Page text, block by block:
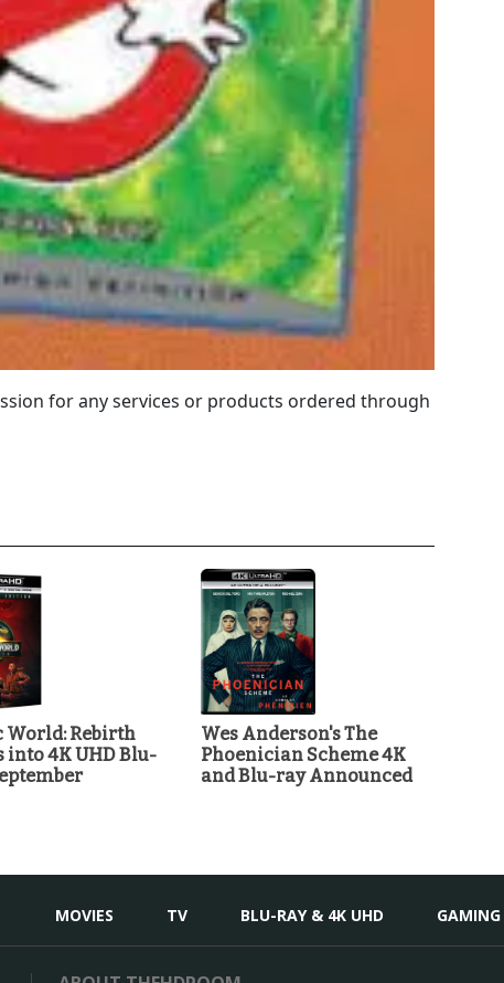
for any services or products ordered through
World: Rebirth
into 4K UHD Blu-
Wes Anderson's The
Phoenician Scheme 4K
and Blu-ray Announced
MOVIES TV BLU-RAY & 4K UHD GAMING